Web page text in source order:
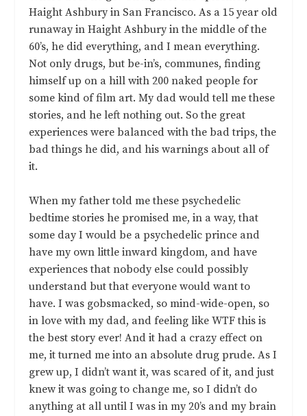
Haight Ashbury in San Francisco. As a 15 year old
runaway in Haight Ashbury in the middle of the
60’s, he did everything, and I mean everything.
Not only drugs, but be-in’s, communes, finding
himself up on a hill with 200 naked people for
some kind of film art. My dad would tell me these
stories, and he left nothing out. So the great
experiences were balanced with the bad trips, the
bad things he did, and his warnings about all of
it.
When my father told me these psychedelic
bedtime stories he promised me, in a way, that
some day I would be a psychedelic prince and
have my own little inward kingdom, and have
experiences that nobody else could possibly
understand but that everyone would want to
have. I was gobsmacked, so mind-wide-open, so
in love with my dad, and feeling like WTF this is
the best story ever! And it had a crazy effect on
me, it turned me into an absolute drug prude. As I
grew up, I didn’t want it, was scared of it, and just
knew it was going to change me, so I didn’t do
anything at all until I was in my 20’s and my brain